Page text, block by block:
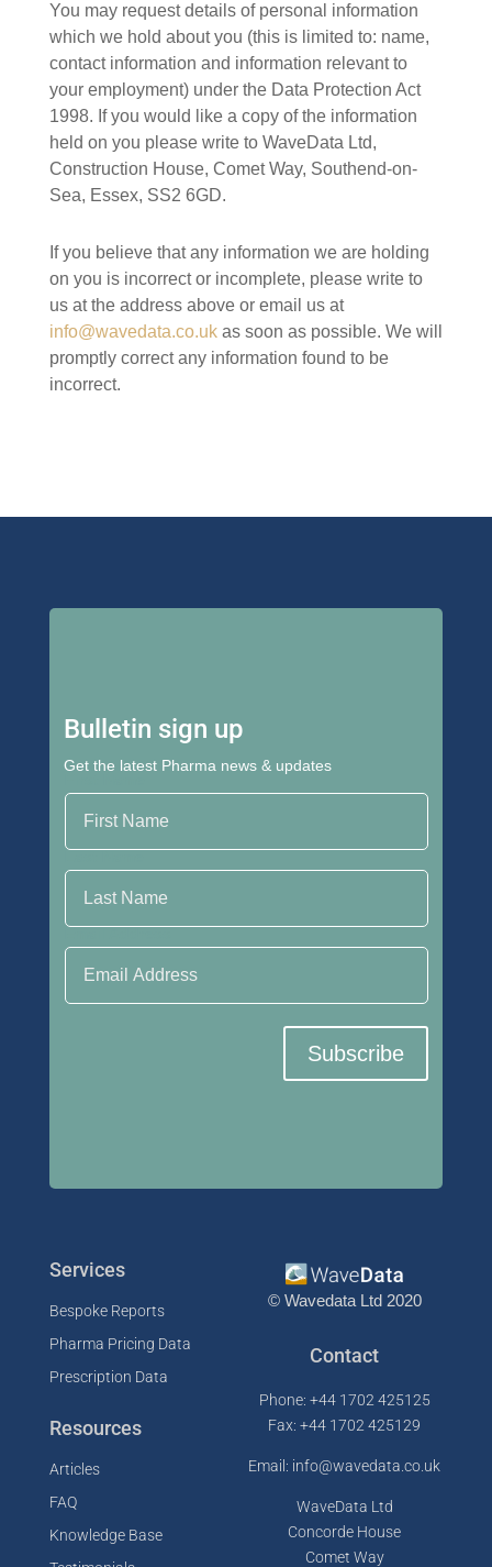
You may request details of personal information
which we hold about you (this is limited to: name,
contact information and information relevant to
your employment) under the Data Protection Act
1998. If you would like a copy of the information
held on you please write to WaveData Ltd,
Construction House, Comet Way, Southend-on-
Sea, Essex, SS2 6GD.
If you believe that any information we are holding
on you is incorrect or incomplete, please write to
us at the address above or email us at
info@wavedata.co.ukas soon as possible. We will
promptly correct any information found to be
incorrect.
Bulletin sign up
Get the latest Pharma news & updates
Subscribe
Services
Bespoke Reports
Pharma Pricing Data
Prescription Data
Resources
Articles
FAQ
Knowledge Base
© Wavedata Ltd 2020
Contact
Phone: +44 1702 425125
Fax: +44 1702 425129
Email: info@wavedata.co.uk
WaveData Ltd
Concorde House
Comet Way